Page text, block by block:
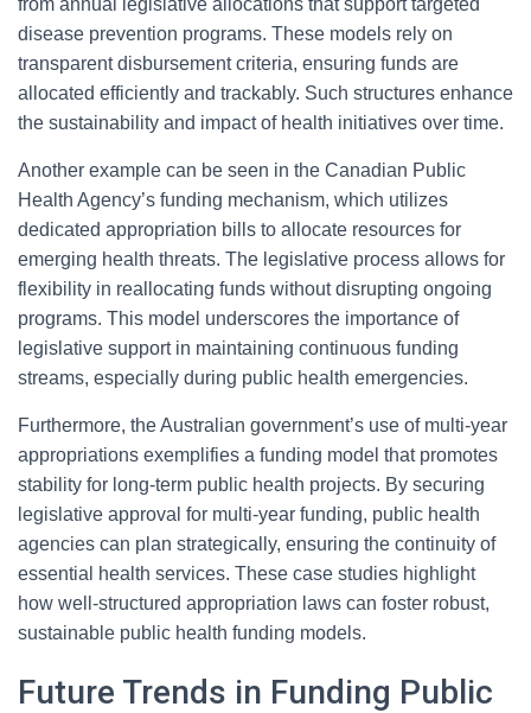
from annual legislative allocations that support targeted
disease prevention programs. These models rely on
transparent disbursement criteria, ensuring funds are
allocated efficiently and trackably. Such structures enhance
the sustainability and impact of health initiatives over time.
Another example can be seen in the Canadian Public
Health Agency’s funding mechanism, which utilizes
dedicated appropriation bills to allocate resources for
emerging health threats. The legislative process allows for
flexibility in reallocating funds without disrupting ongoing
programs. This model underscores the importance of
legislative support in maintaining continuous funding
streams, especially during public health emergencies.
Furthermore, the Australian government’s use of multi-year
appropriations exemplifies a funding model that promotes
stability for long-term public health projects. By securing
legislative approval for multi-year funding, public health
agencies can plan strategically, ensuring the continuity of
essential health services. These case studies highlight
how well-structured appropriation laws can foster robust,
sustainable public health funding models.
Future Trends in Funding Public